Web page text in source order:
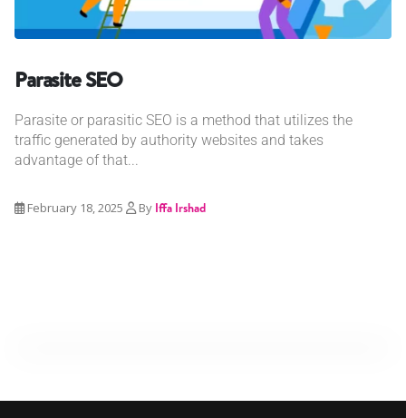
Parasite SEO
Parasite or parasitic SEO is a method that utilizes the
traffic generated by authority websites and takes
advantage of that...
February 18, 2025 By Iffa Irshad